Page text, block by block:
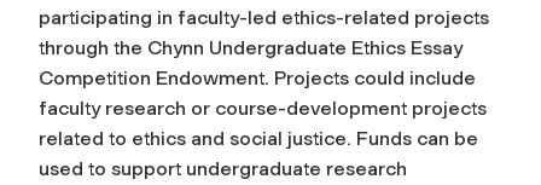
participating in faculty-led ethics-related projects
through the Chynn Undergraduate Ethics Essay
Competition Endowment. Projects could include
faculty research or course-development projects
related to ethics and social justice. Funds can be
used to support undergraduate research